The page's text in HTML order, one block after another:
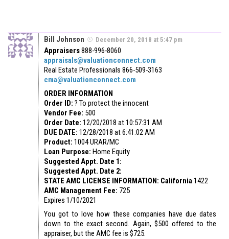
Bill Johnson December 20, 2018 at 5:47 pm
Appraisers888-996-8060
appraisals@valuationconnect.com
Real Estate Professionals 866-509-3163
cma@valuationconnect.com
ORDER INFORMATION
Order ID: ? To protect the innocent
Vendor Fee: 500
Order Date: 12/20/2018 at 10:57:31 AM
DUE DATE: 12/28/2018 at 6:41:02 AM
Product: 1004 URAR/MC
Loan Purpose: Home Equity
Suggested Appt. Date 1:
Suggested Appt. Date 2:
STATE AMC LICENSE INFORMATION: California1422
AMC Management Fee: 725
Expires 1/10/2021
You got to love how these companies have due dates
down to the exact second. Again, $500 offered to the
appraiser, but the AMC fee is $725.